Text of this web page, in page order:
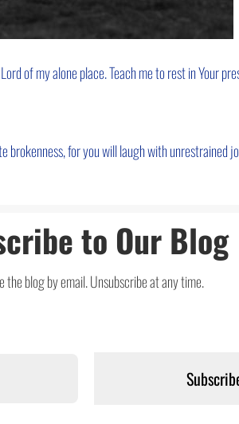
to avoid and escape.
of my alone place. Teach me to rest in Your
brokenness, for you will laugh with unrestrained
to Our Blog
the blog by email. Unsubscribe at any time.